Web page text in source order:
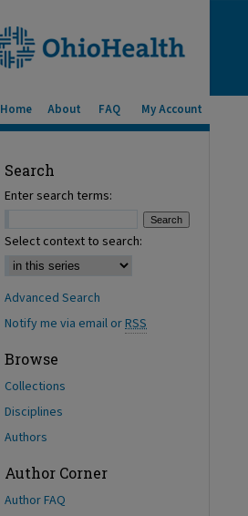
Home About FAQ My Account
Search
Enter search terms:
Select context to search:
Advanced Search
Notify me via email orRSS
Browse
Collections
Disciplines
Authors
Author Corner
Author FAQ